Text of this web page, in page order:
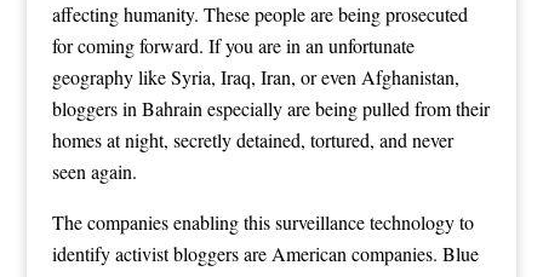
affecting humanity. These people are being prosecuted
for coming forward. If you are in an unfortunate
geography like Syria, Iraq, Iran, or even Afghanistan,
bloggers in Bahrain especially are being pulled from their
homes at night, secretly detained, tortured, and never
seen again.
The companies enabling this surveillance technology to
identify activist bloggers are American companies. Blue